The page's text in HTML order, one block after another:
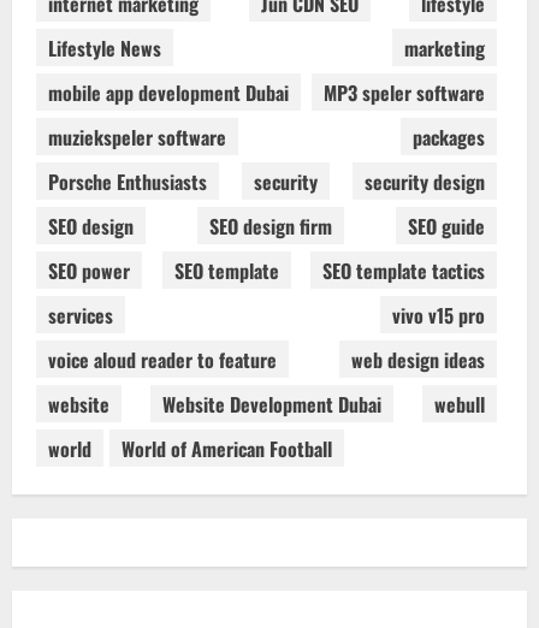
Lifestyle News
marketing
mobile app development Dubai
MP3 speler software
muziekspeler software
packages
Porsche Enthusiasts
security
security design
SEO design
SEO design firm
SEO guide
SEO power
SEO template
SEO template tactics
services
vivo v15 pro
voice aloud reader to feature
web design ideas
website
Website Development Dubai
webull
world
World of American Football